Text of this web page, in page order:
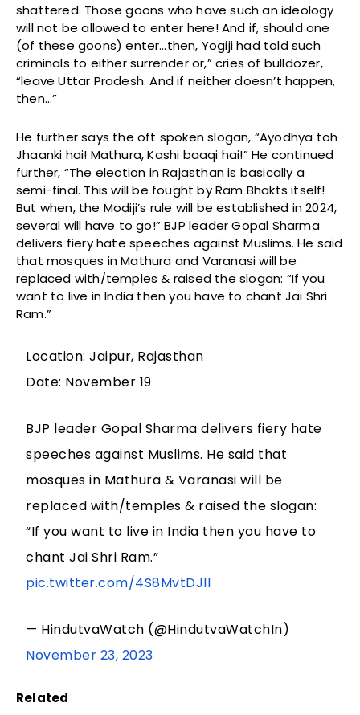
shattered. Those goons who have such an ideology
will not be allowed to enter here! And if, should one
(of these goons) enter…then, Yogiji had told such
criminals to either surrender or,” cries of bulldozer,
“leave Uttar Pradesh. And if neither doesn’t happen,
then…”
He further says the oft spoken slogan, “Ayodhya toh
Jhaanki hai! Mathura, Kashi baaqi hai!” He continued
further, “The election in Rajasthan is basically a
semi-final. This will be fought by Ram Bhakts itself!
But when, the Modiji’s rule will be established in 2024,
several will have to go!” BJP leader Gopal Sharma
delivers fiery hate speeches against Muslims. He said
that mosques in Mathura and Varanasi will be
replaced with/temples & raised the slogan: “If you
want to live in India then you have to chant Jai Shri
Ram.”
Location: Jaipur, Rajasthan
Date: November 19
BJP leader Gopal Sharma delivers fiery hate
speeches against Muslims. He said that
mosques in Mathura & Varanasi will be
replaced with/temples & raised the slogan:
“If you want to live in India then you have to
chant Jai Shri Ram.”
pic.twitter.com/4S8MvtDJlI
— HindutvaWatch (@HindutvaWatchIn)
November 23, 2023
Related